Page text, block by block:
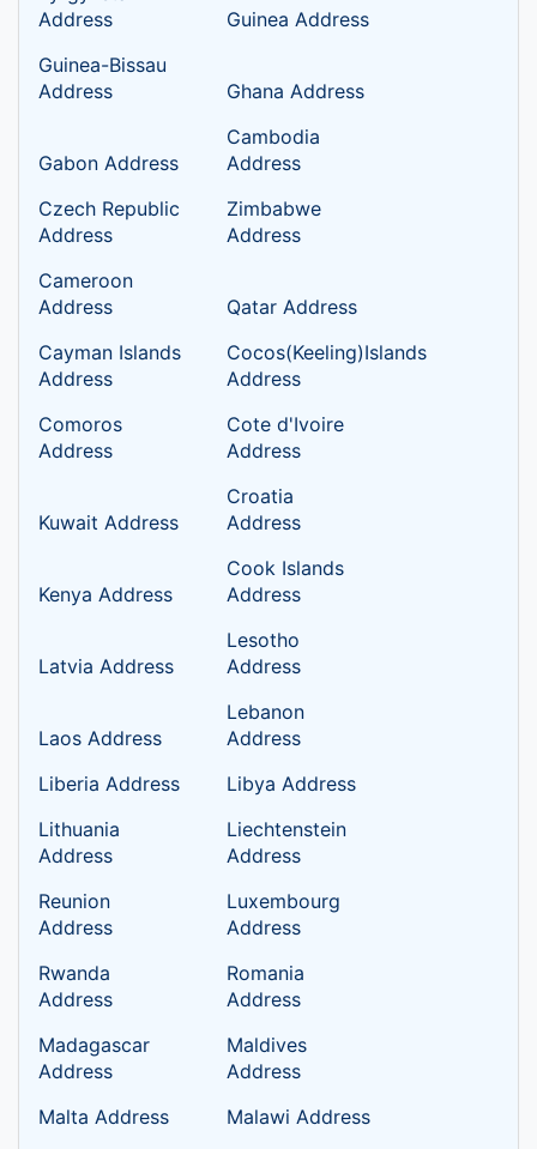
Address
Guinea Address
Guinea-Bissau
Address
Ghana Address
Gabon Address
Cambodia
Address
Czech Republic
Address
Zimbabwe
Address
Cameroon
Address
Qatar Address
Cayman Islands
Address
Cocos(Keeling)Islands
Address
Comoros
Address
Cote d'Ivoire
Address
Kuwait Address
Croatia
Address
Kenya Address
Cook Islands
Address
Latvia Address
Lesotho
Address
Laos Address
Lebanon
Address
Liberia Address
Libya Address
Lithuania
Address
Liechtenstein
Address
Reunion
Address
Luxembourg
Address
Rwanda
Address
Romania
Address
Madagascar
Address
Maldives
Address
Malta Address
Malawi Address